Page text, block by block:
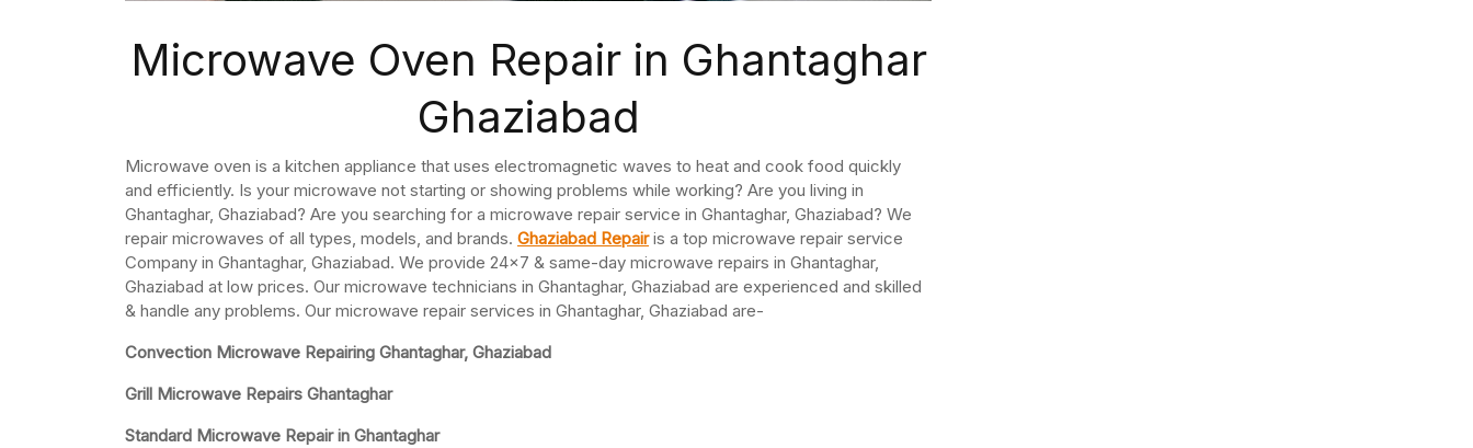
Microwave Oven Repair in Ghantaghar
Ghaziabad
Microwave oven is a kitchen appliance that uses electromagnetic waves to heat and cook food quickly
and efficiently. Is your microwave not starting or showing problems while working? Are you living in
Ghantaghar, Ghaziabad? Are you searching for a microwave repair service in Ghantaghar, Ghaziabad? We
repair microwaves of all types, models, and brands. Ghaziabad Repairis a top microwave repair service
Company in Ghantaghar, Ghaziabad. We provide 24×7 & same-day microwave repairs in Ghantaghar,
Ghaziabad at low prices. Our microwave technicians in Ghantaghar, Ghaziabad are experienced and skilled
& handle any problems. Our microwave repair services in Ghantaghar, Ghaziabad are-
Convection Microwave Repairing Ghantaghar, Ghaziabad
Grill Microwave Repairs Ghantaghar
Standard Microwave Repair in Ghantaghar